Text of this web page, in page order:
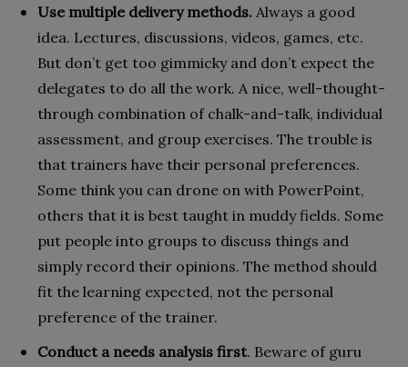
Use multiple delivery methods. Always a good
idea. Lectures, discussions, videos, games, etc.
But don’t get too gimmicky and don’t expect the
delegates to do all the work. A nice, well-thought-
through combination of chalk-and-talk, individual
assessment, and group exercises. The trouble is
that trainers have their personal preferences.
Some think you can drone on with PowerPoint,
others that it is best taught in muddy fields. Some
put people into groups to discuss things and
simply record their opinions. The method should
fit the learning expected, not the personal
preference of the trainer.
Conduct a needs analysis first. Beware of guru